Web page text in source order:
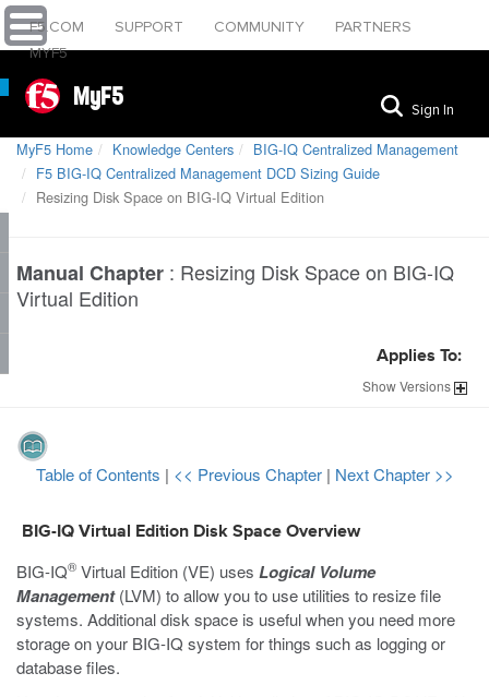
F5.COM SUPPORT COMMUNITY
PARTNERS
MYF5
MyF5 Sign In
MyF5 Home Knowledge Centers
BIG-IQ Centralized Management
F5 BIG-IQ Centralized Management DCD Sizing Guide
Resizing Disk Space on BIG-IQ Virtual Edition
Manual Chapter : Resizing Disk Space on BIG-IQ
Virtual Edition
Applies To:
ShowVersions
Table of Contents | << Previous Chapter | Next Chapter >>
BIG-IQ Virtual Edition Disk Space Overview
BIG-IQ® Virtual Edition (VE) uses Logical Volume
Management(LVM) to allow you to use utilities to resize file
systems. Additional disk space is useful when you need more
storage on your BIG-IQ system for things such as logging or
database files.